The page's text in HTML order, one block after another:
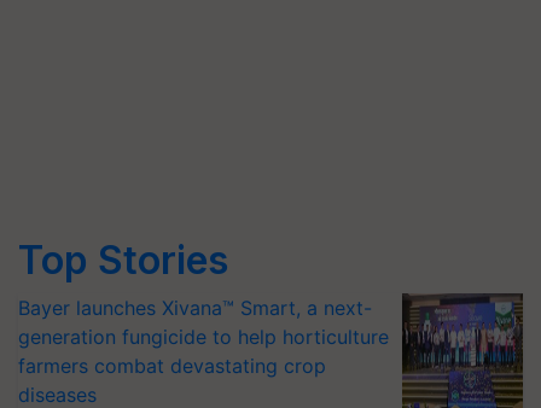
Top Stories
Bayer launches Xivana™ Smart, a next-
generation fungicide to help horticulture
farmers combat devastating crop
diseases